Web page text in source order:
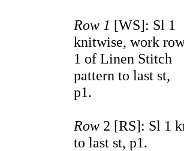
Row 1 [WS]: Sl 1
knitwise, work
1 of Linen Stitch
pattern to last st,
p1.
Row 2 [RS]: Sl 1
to last st, p1.